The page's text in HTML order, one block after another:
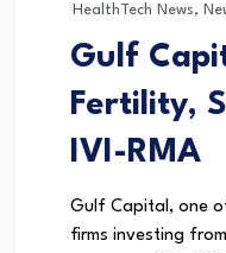
HealthTech News,
Gulf
Fertility,
IVI-RMA
Gulf Capital, one
firms investing